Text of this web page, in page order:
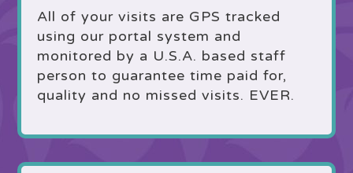
All of your visits are GPS tracked
using our portal system and
monitored by a U.S.A. based staff
person to guarantee time paid for,
quality and no missed visits. EVER.